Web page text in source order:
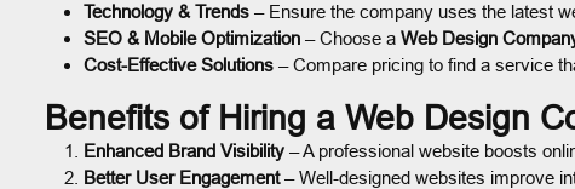
Technology & Trends – Ensure the company uses the latest
SEO & Mobile Optimization – Choose a Web Design
Cost-Effective Solutions – Compare pricing to find a service
Benefits of Hiring a Web Design
Enhanced Brand Visibility – A professional website boosts
Better User Engagement– Well-designed websites improve